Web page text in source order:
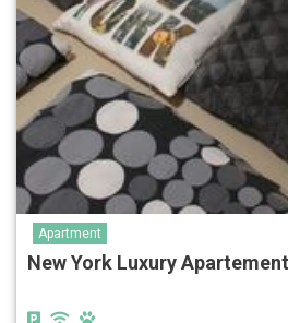
Apartment
New York Luxury